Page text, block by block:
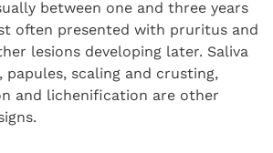
between one and three years
often presented with pruritus and
lesions developing later. Saliva
papules, scaling and crusting,
and lichenification are other